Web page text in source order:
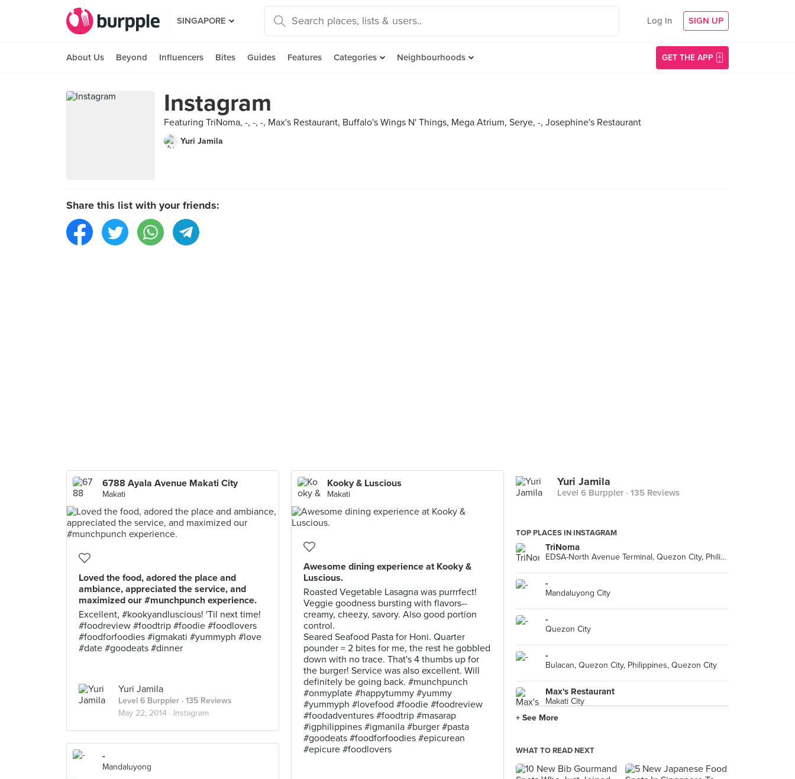
SINGAPORE Log In SIGN UP
About Us Beyond Influencers Bites Guides Features Categories Neighbourhoods GET THE APP
Instagram
Featuring TriNoma, -, -, -, Max's Restaurant, Buffalo's Wings N' Things, Mega Atrium, Serye, -, Josephine's Restaurant
Yuri Jamila
Share this list with your friends:
6788 Ayala Avenue Makati City
Makati
Loved the food, adored the place and
ambiance, appreciated the service, and
maximized our #munchpunch experience.
Excellent, #kookyandluscious! 'Til next time!
#foodreview #foodtrip #foodie #foodlovers
#foodforfoodies #igmakati #yummyph #love
#date #goodeats #dinner
Yuri Jamila
Level 6 Burppler · 135 Reviews
May 22, 2014 · Instagram
Kooky & Luscious
Makati
Awesome dining experience at Kooky &
Luscious.
Roasted Vegetable Lasagna was purrrfect!
Veggie goodness bursting with flavors--
creamy, cheezy, savory. Also good portion
control.
Seared Seafood Pasta for Honi. Quarter
pounder = 2 bites for me, the rest he gobbled
down with no trace. That's 4 thumbs up for
the burger! Service was also excellent. Will
definitely be going back. #munchpunch
#onmyplate #happytummy #yummy
#yummyph #lovefood #foodie #foodreview
#foodadventures #foodtrip #masarap
#igphilippines #igmanila #burger #pasta
#goodeats #foodforfoodies #epicurean
#epicure #foodlovers
-
Mandaluyong
Yuri Jamila
Level 6 Burppler · 135 Reviews
TOP PLACES IN INSTAGRAM
TriNoma
EDSA-North Avenue Terminal, Quezon City, Philippines, Quezon City
-
Mandaluyong City
-
Quezon City
-
Bulacan, Quezon City, Philippines, Quezon City
Max's Restaurant
Makati City
Mega Atrium
SM Megamall, Dona Julia Vargas Ave, Mandaluyong City
+ See More
WHAT TO READ NEXT